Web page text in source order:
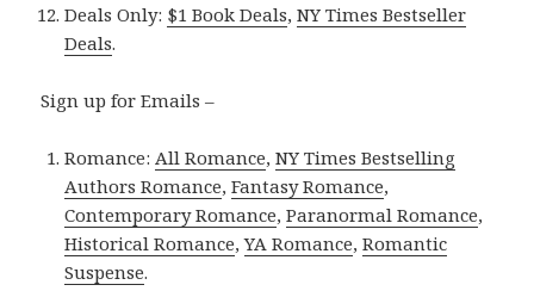
Deals Only: $1 Book Deals,NY Times Bestseller
Deals.
Sign up for Emails –
Romance:All Romance,NY Times Bestselling
Authors Romance,Fantasy Romance,
Contemporary Romance,Paranormal Romance,
Historical Romance,YA Romance,Romantic
Suspense.